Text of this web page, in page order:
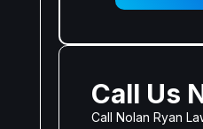
Call Us
Call Nolan Ryan